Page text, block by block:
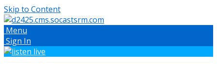
Skip to Content
Menu
Sign In